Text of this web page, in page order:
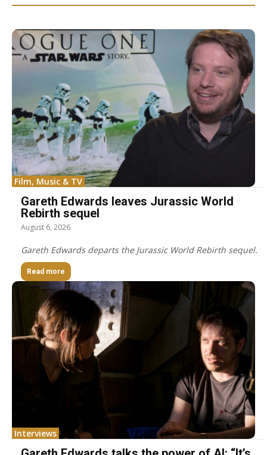
Film, Music & TV
Gareth Edwards leaves Jurassic World
Rebirth sequel
August 6, 2026
Gareth Edwards departs the Jurassic World Rebirth sequel.
Read more
Interviews